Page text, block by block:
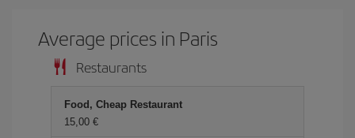
Average prices in Paris
Restaurants
Food, Cheap Restaurant
15,00 €